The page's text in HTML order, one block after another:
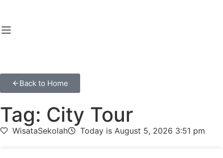
Back to Home
Tag: City Tour
WisataSekolah Today is August 5, 2026 3:51 pm